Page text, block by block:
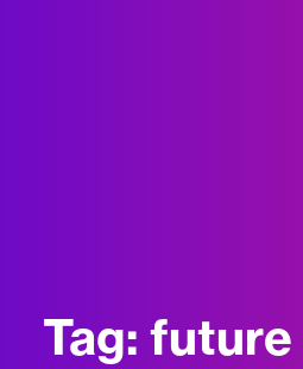
Tag: future